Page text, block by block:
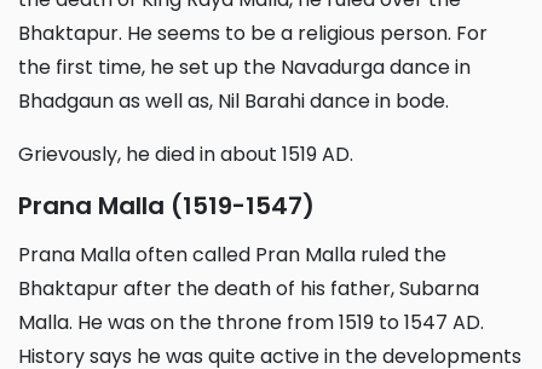
Bhaktapur. He seems to be a religious person. For
the first time, he set up the Navadurga dance in
Bhadgaun as well as, Nil Barahi dance in bode.
Grievously, he died in about 1519 AD.
Prana Malla (1519-1547)
Prana Malla often called Pran Malla ruled the
Bhaktapur after the death of his father, Subarna
Malla. He was on the throne from 1519 to 1547 AD.
History says he was quite active in the developments